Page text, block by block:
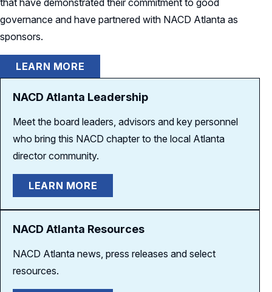
governance and have partnered with NACD Atlanta as
sponsors.
LEARN MORE
NACD Atlanta Leadership
Meet the board leaders, advisors and key personnel
who bring this NACD chapter to the local Atlanta
director community.
LEARN MORE
NACD Atlanta Resources
NACD Atlanta news, press releases and select
resources.